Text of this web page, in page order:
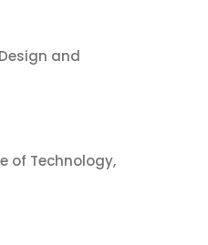
and
of Technology,